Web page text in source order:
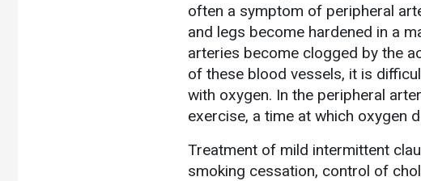
often a symptom of peripheral
and legs become hardened in a
arteries become clogged by the
of these blood vessels, it is
with oxygen. In the peripheral
exercise, a time at which oxygen
Treatment of mild intermittent
smoking cessation, control of